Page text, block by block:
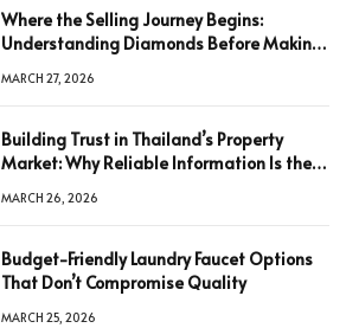
Where the Selling Journey Begins:
Understanding Diamonds Before Making
MARCH 27, 2026
Building Trust in Thailand’s Property
Market: Why Reliable Information Is the
MARCH 26, 2026
Budget-Friendly Laundry Faucet Options
That Don’t Compromise Quality
MARCH 25, 2026